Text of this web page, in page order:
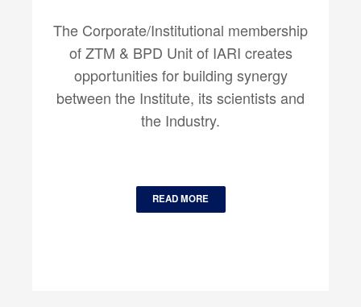
The Corporate/Institutional membership
of ZTM & BPD Unit of IARI creates
opportunities for building synergy
between the Institute, its scientists and
the Industry.
READ MORE